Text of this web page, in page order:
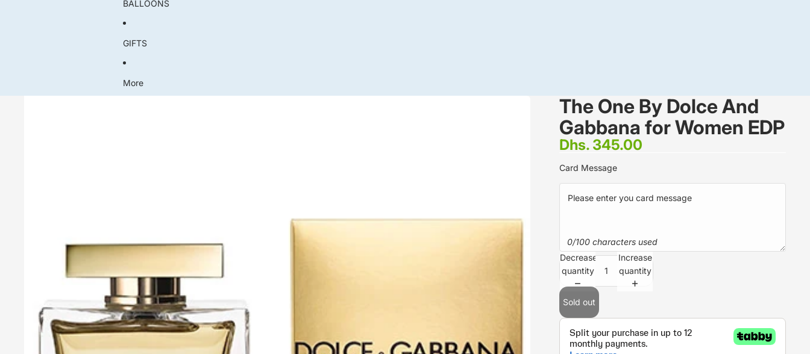
BALLOONS
GIFTS
More
The One By Dolce And
Gabbana for Women EDP
Dhs. 345.00
Card Message
0/100 characters used
Decrease
quantity
Increase
quantity
Sold out